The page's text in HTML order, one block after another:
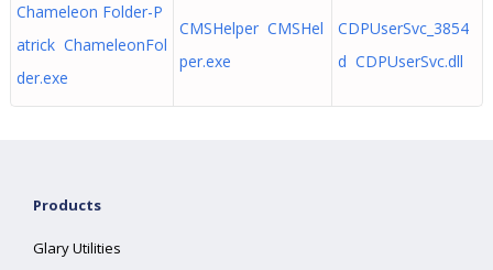
Chameleon Folder-P
atrick ChameleonFol
der.exe
CMSHelper CMSHel
per.exe
CDPUserSvc_3854
d CDPUserSvc.dll
Products
Glary Utilities